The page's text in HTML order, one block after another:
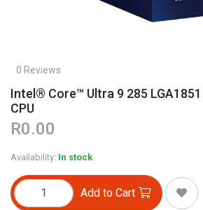
0 Reviews
Intel® Core™ Ultra 9 285
CPU
R0.00
Availability: In stock
Add to Cart